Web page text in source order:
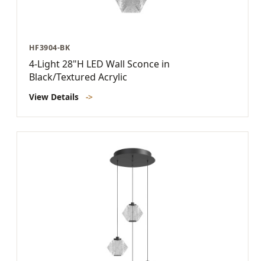
HF3904-BK
4-Light 28"H LED Wall Sconce in
Black/Textured Acrylic
View Details ->